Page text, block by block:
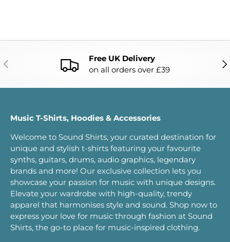
PREVIOUS
Free UK Delivery
on all orders over £39
Music T-Shirts, Hoodies & Accessories
Welcome to Sound Shirts, your curated destination for
unique and stylish t-shirts featuring your favourite
synths, guitars, drums, audio graphics, legendary
brands and more! Our exclusive collection lets you
showcase your passion for music with unique designs.
Elevate your wardrobe with high-quality, trendy
apparel that harmonises style and sound. Shop now to
express your love for music through fashion at Sound
Shirts, the go-to place for music-inspired clothing.